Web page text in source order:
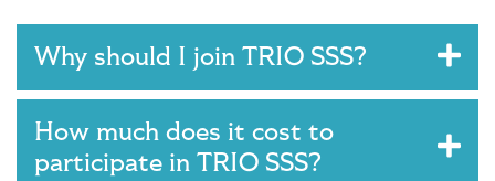
Why should I join TRIO SSS?
How much does it cost to
participate in TRIO SSS?